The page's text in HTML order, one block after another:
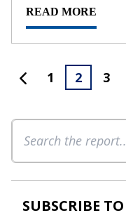
READ MORE
1 2 3
Search
SUBSCRIBE